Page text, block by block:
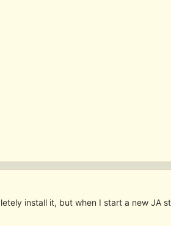
install it, but when I start a new JA